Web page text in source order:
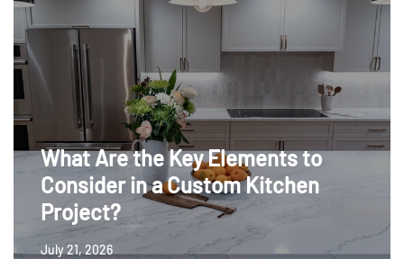
What Are the Key Elements to
Consider in a Custom Kitchen
Project?
July 21, 2026